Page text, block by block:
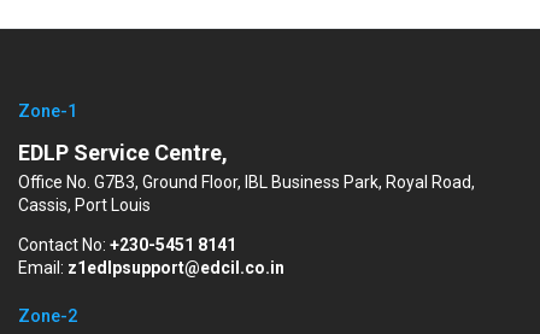
Zone-1
EDLP Service Centre,
Office No. G7B3, Ground Floor, IBL Business Park, Royal Road,
Cassis, Port Louis
Contact No: +230-5451 8141
Email: z1edlpsupport@edcil.co.in
Zone-2